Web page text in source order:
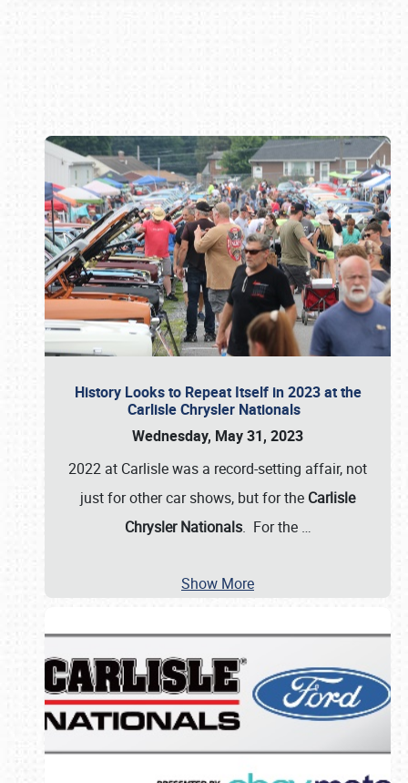
History Looks to Repeat Itself in 2023 at the
Carlisle Chrysler Nationals
Wednesday, May 31, 2023
2022 at Carlisle was a record-setting affair, not
just for other car shows, but for the Carlisle
Chrysler Nationals. For the …
Show More
Book online or call (800) 216-1876